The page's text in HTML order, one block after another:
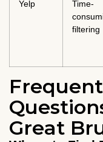
Yelp
Time-
filtering
Great